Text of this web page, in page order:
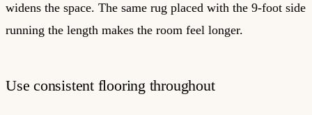
widens the space. The same rug placed with the 9-foot side
running the length makes the room feel longer.
Use consistent flooring throughout